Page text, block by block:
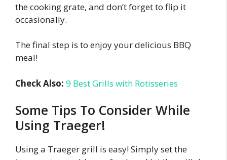
the cooking grate, and don’t forget to flip it
occasionally.
The final step is to enjoy your delicious BBQ
meal!
Check Also: 9 Best Grills with Rotisseries
Some Tips To Consider While
Using Traeger!
Using a Traeger grill is easy! Simply set the